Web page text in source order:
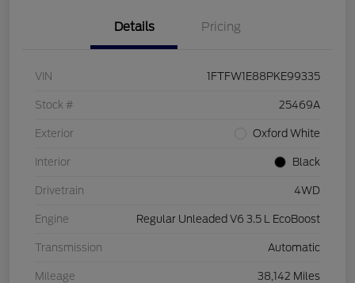
Details Pricing
VIN 1FTFW1E88PKE99335
Stock # 25469A
Exterior Oxford White
Interior Black
Drivetrain 4WD
Engine Regular Unleaded V6 3.5 L EcoBoost
Transmission Automatic
Mileage 38,142 Miles